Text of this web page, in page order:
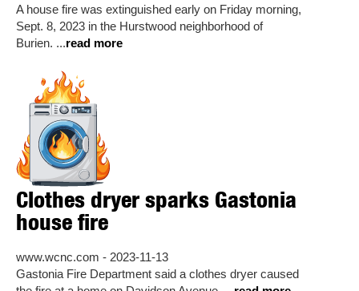
A house fire was extinguished early on Friday morning,
Sept. 8, 2023 in the Hurstwood neighborhood of
Burien. ...read more
Clothes dryer sparks Gastonia
house fire
www.wcnc.com - 2023-11-13
Gastonia Fire Department said a clothes dryer caused